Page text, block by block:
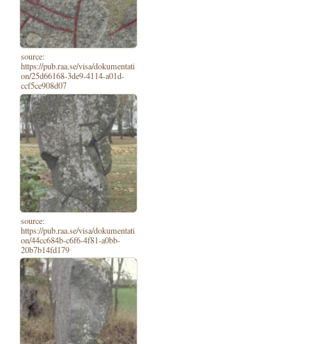
source:
https://pub.raa.se/visa/dokumentati
on/25d66168-3de9-4114-a01d-
ccf5ce908d07
source:
https://pub.raa.se/visa/dokumentati
on/44cc684b-c6f6-4f81-a0bb-
20b7b14fd179